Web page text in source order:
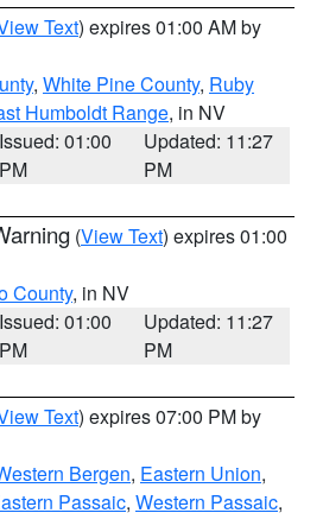
Text) expires 01:00 AM by
, White Pine County, Ruby
Humboldt Range, in NV
Issued: 01:00
PM
Updated: 11:27
PM
(View Text) expires 01:00
County, in NV
Issued: 01:00
PM
Updated: 11:27
PM
Text) expires 07:00 PM by
Bergen, Eastern Union,
Passaic, Western Passaic,